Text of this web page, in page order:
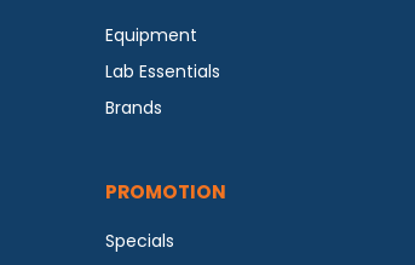
Equipment
Lab Essentials
Brands
PROMOTION
Specials